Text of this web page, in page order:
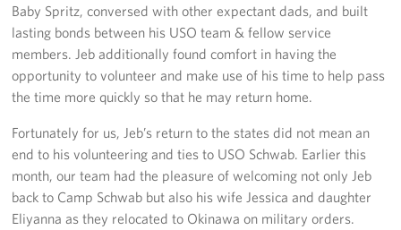
Baby Spritz, conversed with other expectant dads, and built
lasting bonds between his USO team & fellow service
members. Jeb additionally found comfort in having the
opportunity to volunteer and make use of his time to help pass
the time more quickly so that he may return home.
Fortunately for us, Jeb’s return to the states did not mean an
end to his volunteering and ties to USO Schwab. Earlier this
month, our team had the pleasure of welcoming not only Jeb
back to Camp Schwab but also his wife Jessica and daughter
Eliyanna as they relocated to Okinawa on military orders.